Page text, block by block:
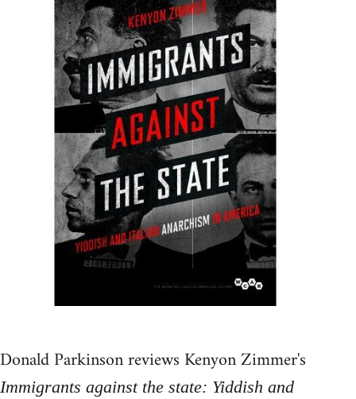
Donald Parkinson reviews Kenyon Zimmer's
Immigrants against the state: Yiddish and